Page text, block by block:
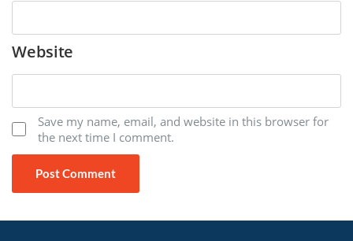
Website
Save my name, email, and website in this browser for
the next time I comment.